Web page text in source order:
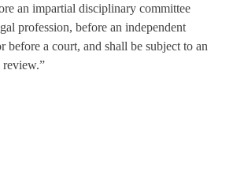
an impartial disciplinary committee
profession, before an independent
before a court, and shall be subject to an